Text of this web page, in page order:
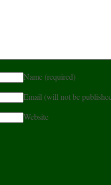
Name (required)
Email (will not be
Website